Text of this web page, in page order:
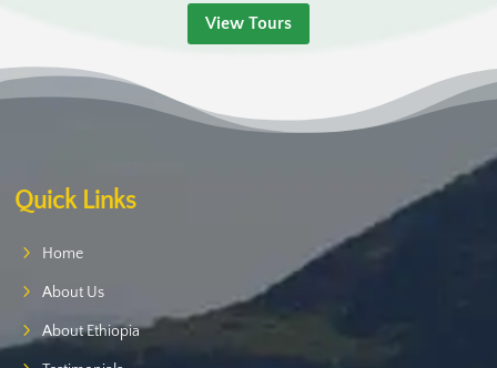
View Tours
Quick Links
Home
About Us
About Ethiopia